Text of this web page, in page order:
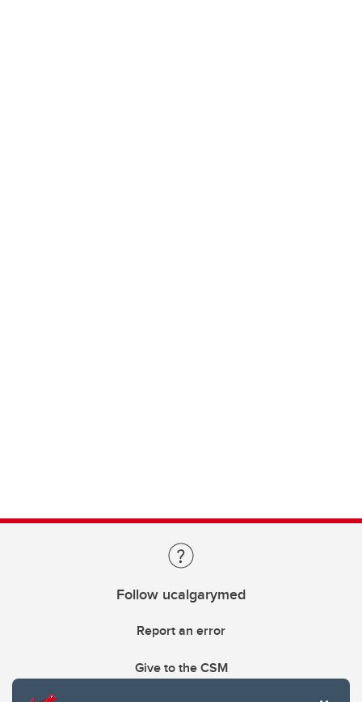
Follow ucalgarymed
Report an error
Give to the CSM